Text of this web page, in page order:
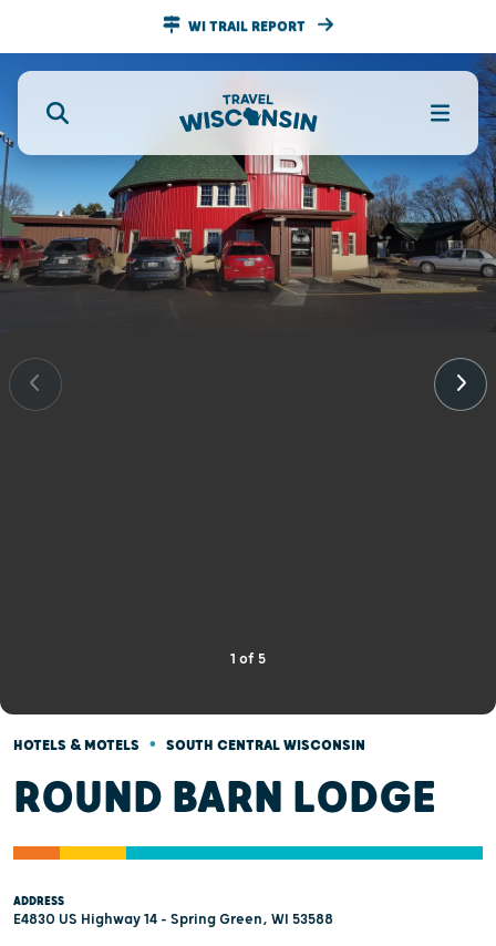
WI TRAIL REPORT
1 of 5
HOTELS & MOTELS • SOUTH CENTRAL WISCONSIN
ROUND BARN LODGE
ADDRESS
E4830 US Highway 14 - Spring Green, WI 53588